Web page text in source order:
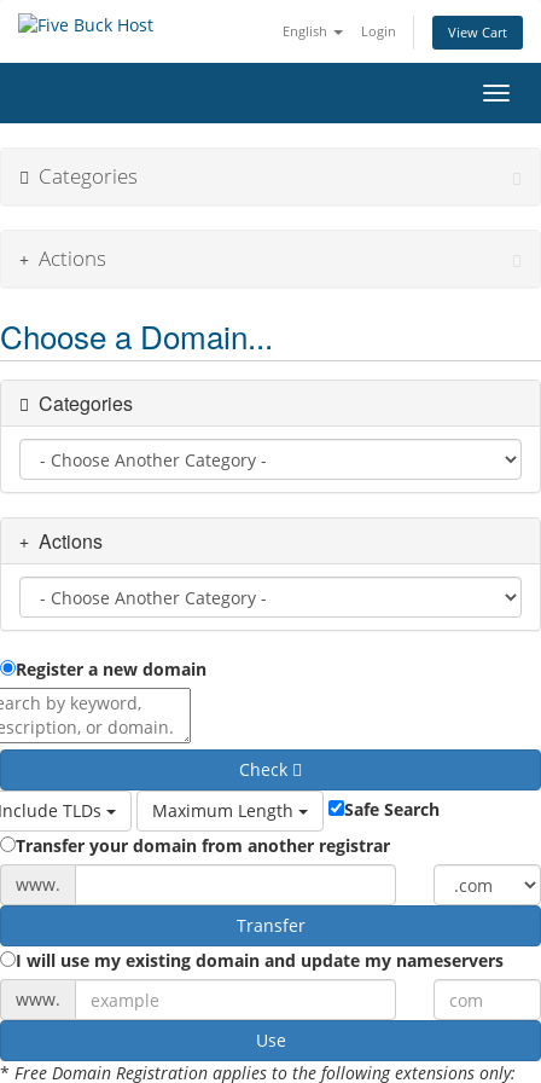
English Login View Cart
Categories
Actions
Choose a Domain...
Categories
Actions
Register a new domain
Check
TLDs
Maximum Length
Safe Search
Transfer your domain from another registrar
www.
Transfer
I will use my existing domain and update my nameservers
www.
Use
* Free Domain Registration applies to the following extensions only: